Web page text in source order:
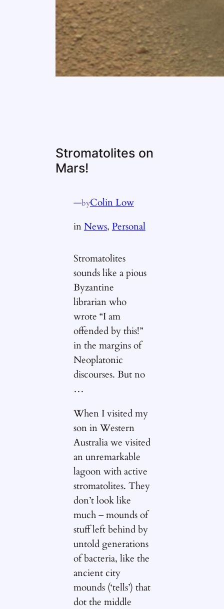
Stromatolites on
Mars!
—byColin Low
inNews, Personal
Stromatolites
sounds like a pious
Byzantine
librarian who
wrote “I am
offended by this!”
in the margins of
Neoplatonic
discourses. But no
…
When I visited my
son in Western
Australia we visited
an unremarkable
lagoon with active
stromatolites. They
don’t look like
much – mounds of
stuff left behind by
untold generations
of bacteria, like the
ancient city
mounds (‘tells’) that
dot the middle